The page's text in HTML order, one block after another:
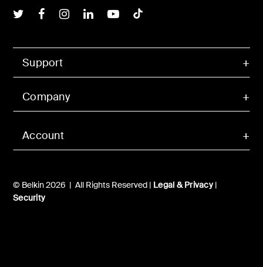
Account
Support
Company
© Belkin 2026 | All Rights Reserved | Legal & Privacy|
Security
Belkin Twitter
Belkin Facebook
Belkin Instagram
Belkin LInkedIn
Belkin Youtube
Belkin TikTok